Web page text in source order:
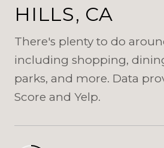
HILLS, CA
There's plenty to do
including shopping,
parks, and more. Data
Score and Yelp.